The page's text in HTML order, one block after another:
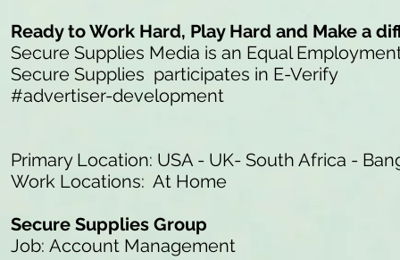
Ready to Work Hard, Play Hard and Make a
Secure Supplies Media is an Equal
Secure Supplies participates in E-Verify
#advertiser-development
Primary Location: USA - UK- South Africa -
Work Locations: At Home
Secure Supplies Group
Job: Account Management